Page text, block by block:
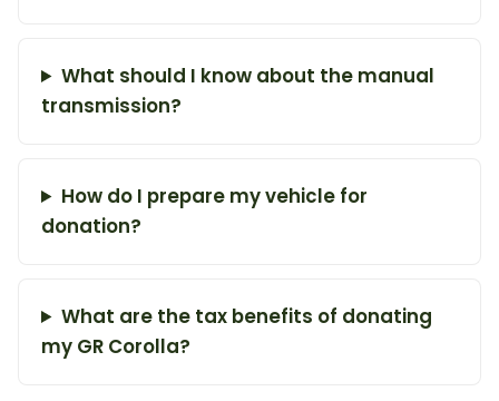
What should I know about the manual
transmission?
How do I prepare my vehicle for
donation?
What are the tax benefits of donating
my GR Corolla?